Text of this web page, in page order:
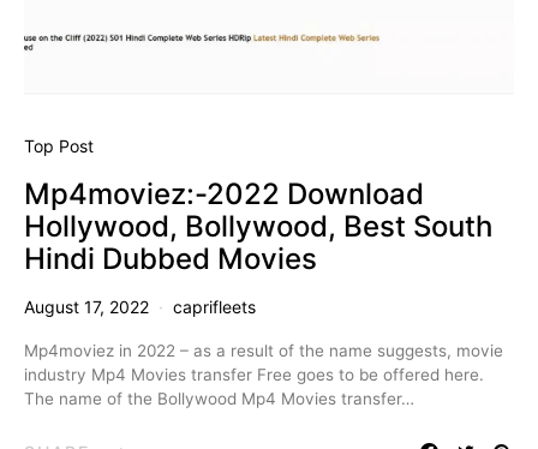
Top Post
Mp4moviez:-2022 Download
Hollywood, Bollywood, Best South
Hindi Dubbed Movies
August 17, 2022 caprifleets
Mp4moviez in 2022 – as a result of the name suggests, movie
industry Mp4 Movies transfer Free goes to be offered here.
The name of the Bollywood Mp4 Movies transfer…